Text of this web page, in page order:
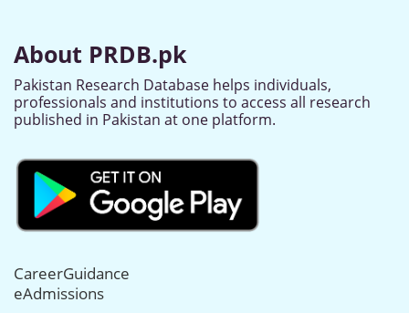
About PRDB.pk
Pakistan Research Database helps individuals,
professionals and institutions to access all research
published in Pakistan at one platform.
CareerGuidance
eAdmissions